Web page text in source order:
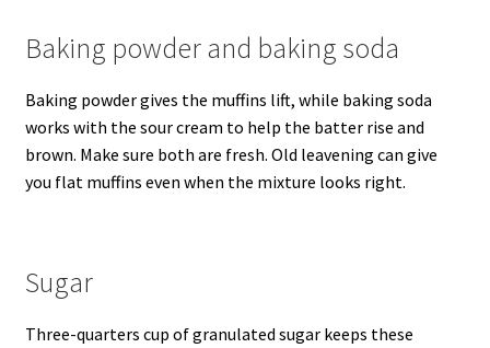
Baking powder and baking soda
Baking powder gives the muffins lift, while baking soda
works with the sour cream to help the batter rise and
brown. Make sure both are fresh. Old leavening can give
you flat muffins even when the mixture looks right.
Sugar
Three-quarters cup of granulated sugar keeps these